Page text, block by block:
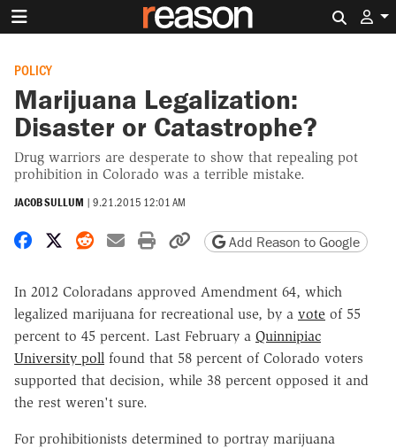
POLICY
Marijuana Legalization:
Disaster or Catastrophe?
Drug warriors are desperate to show that repealing pot
prohibition in Colorado was a terrible mistake.
JACOB SULLUM | 9.21.2015 12:01 AM
Share on Facebook
Share on X
Share on Reddit
Share by email
Print friendly version
Copy page URL
Add Reason to Google
In 2012 Coloradans approved Amendment 64, which
legalized marijuana for recreational use, by a vote of 55
percent to 45 percent. Last February a Quinnipiac
University poll found that 58 percent of Colorado voters
supported that decision, while 38 percent opposed it and
the rest weren't sure.
For prohibitionists determined to portray marijuana